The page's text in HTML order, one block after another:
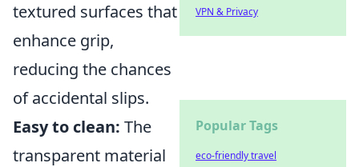
textured surfaces that
enhance grip,
reducing the chances
of accidental slips.
Easy to clean: The
transparent material
VPN & Privacy
Popular Tags
eco-friendly travel